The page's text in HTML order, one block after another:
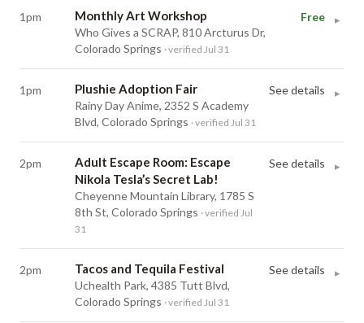
1pm Monthly Art Workshop
Who Gives a SCRAP, 810 Arcturus Dr,
Colorado Springs · verified Jul 31
Free ▸
1pm Plushie Adoption Fair
Rainy Day Anime, 2352 S Academy
Blvd, Colorado Springs · verified Jul 31
See details ▸
2pm
Adult Escape Room: Escape
Nikola Tesla’s Secret Lab!
Cheyenne Mountain Library, 1785 S
8th St, Colorado Springs · verified Jul
31
See details ▸
2pm Tacos and Tequila Festival
Uchealth Park, 4385 Tutt Blvd,
Colorado Springs · verified Jul 31
See details ▸